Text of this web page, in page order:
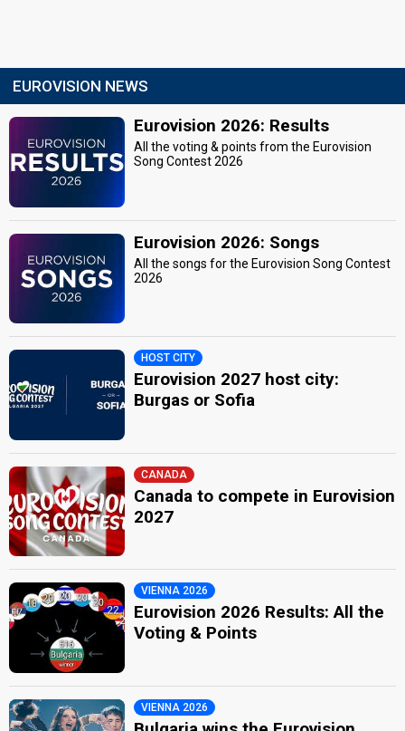
EUROVISION NEWS
Eurovision 2026: Results
All the voting & points from the Eurovision
Song Contest 2026
Eurovision 2026: Songs
All the songs for the Eurovision Song Contest
2026
HOST CITY
Eurovision 2027 host city:
Burgas or Sofia
CANADA
Canada to compete in Eurovision
2027
VIENNA 2026
Eurovision 2026 Results: All the
Voting & Points
VIENNA 2026